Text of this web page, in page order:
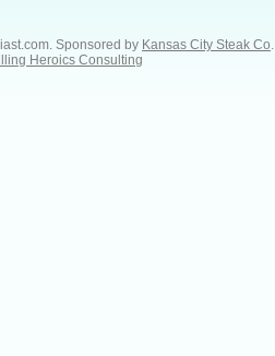
Sponsored by Kansas City Steak Co.
Heroics Consulting